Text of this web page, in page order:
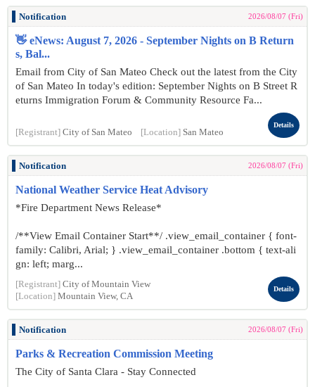
Notification 2026/08/07 (Fri)
👋 eNews: August 7, 2026 - September Nights on B Return
s, Bal...
Email from City of San Mateo Check out the latest from the City
of San Mateo In today's edition: September Nights on B Street R
eturns Immigration Forum & Community Resource Fa...
[Registrant] City of San Mateo [Location] San Mateo
Details
Notification 2026/08/07 (Fri)
National Weather Service Heat Advisory
*Fire Department News Release*
/**View Email Container Start**/ .view_email_container { font-
family: Calibri, Arial; } .view_email_container .bottom { text-ali
gn: left; marg...
[Registrant] City of Mountain View
[Location] Mountain View, CA
Details
Notification 2026/08/07 (Fri)
Parks & Recreation Commission Meeting
The City of Santa Clara - Stay Connected